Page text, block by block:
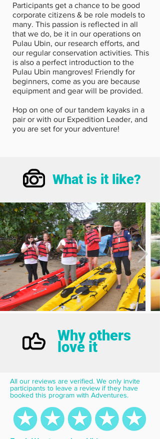
Participants get a chance to be good
corporate citizens & be role models to
many. This passion is reflected in all
that we do, be it in our operations on
Pulau Ubin, our research efforts, and
our regular conservation activities. This
is also a perfect introduction to the
Pulau Ubin mangroves! Friendly for
beginners, come as you are because
equipment and gear will be provided.
Hop on one of our tandem kayaks in a
pair or with our Expedition Leader, and
you are set for your adventure!
What is it like?
Why others
love it
All our reviews are verified. We only invite
participants to leave a review if they have
booked this program with Adventures.